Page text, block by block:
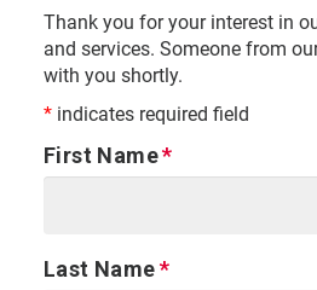
Thank you for your interest in
and services. Someone from
with you shortly.
* indicates required field
First Name
Last Name